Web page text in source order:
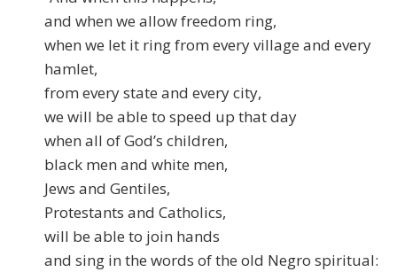
and when we allow freedom ring,
when we let it ring from every village and every
hamlet,
from every state and every city,
we will be able to speed up that day
when all of God’s children,
black men and white men,
Jews and Gentiles,
Protestants and Catholics,
will be able to join hands
and sing in the words of the old Negro spiritual: